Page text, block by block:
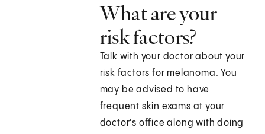
What are your
risk factors?
Talk with your doctor about your
risk factors for melanoma. You
may be advised to have
frequent skin exams at your
doctor's office along with doing